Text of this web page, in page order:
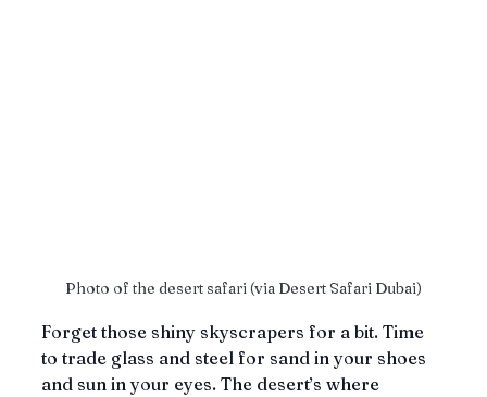
Photo of the desert safari (via Desert Safari Dubai)
Forget those shiny skyscrapers for a bit. Time
to trade glass and steel for sand in your shoes
and sun in your eyes. The desert’s where